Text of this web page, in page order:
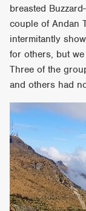
breasted
couple of Andan
intermitantly
for others, but
Three of the
and others had